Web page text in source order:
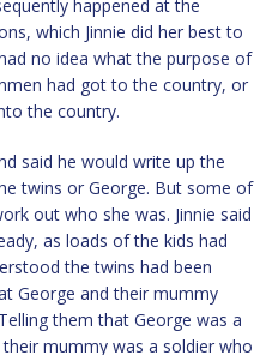
happened at the
which Jinnie did her best to
no idea what the purpose of
had got to the country, or
the country.
said he would write up the
twins or George. But some of
out who she was. Jinnie said
as loads of the kids had
the twins had been
George and their mummy
them that George was a
mummy was a soldier who